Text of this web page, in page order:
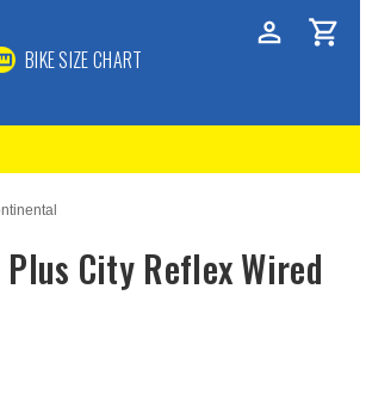
BIKE SIZE CHART
City Reflex Wired